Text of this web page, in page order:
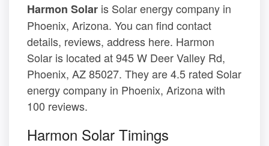
Harmon Solar is Solar energy company in
Phoenix, Arizona. You can find contact
details, reviews, address here. Harmon
Solar is located at 945 W Deer Valley Rd,
Phoenix, AZ 85027. They are 4.5 rated Solar
energy company in Phoenix, Arizona with
100 reviews.
Harmon Solar Timings